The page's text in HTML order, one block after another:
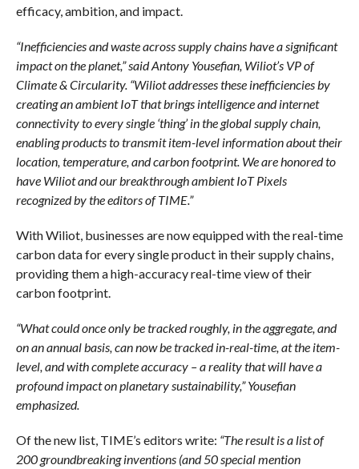
efficacy, ambition, and impact.
“Inefficiencies and waste across supply chains have a significant
impact on the planet,” said Antony Yousefian, Wiliot’s VP of
Climate & Circularity. “Wiliot addresses these inefficiencies by
creating an ambient IoT that brings intelligence and internet
connectivity to every single ‘thing’ in the global supply chain,
enabling products to transmit item-level information about their
location, temperature, and carbon footprint. We are honored to
have Wiliot and our breakthrough ambient IoT Pixels
recognized by the editors of TIME.”
With Wiliot, businesses are now equipped with the real-time
carbon data for every single product in their supply chains,
providing them a high-accuracy real-time view of their
carbon footprint.
“What could once only be tracked roughly, in the aggregate, and
on an annual basis, can now be tracked in-real-time, at the item-
level, and with complete accuracy – a reality that will have a
profound impact on planetary sustainability,” Yousefian
emphasized.
Of the new list, TIME’s editors write: “The result is a list of
200 groundbreaking inventions (and 50 special mention